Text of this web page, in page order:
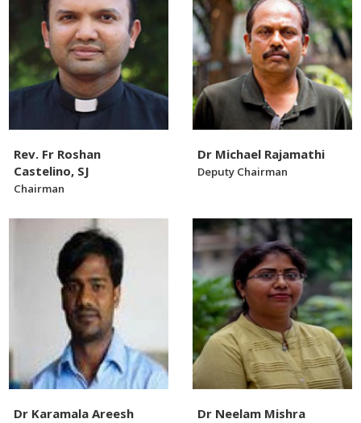
Rev. Fr Roshan
Castelino, SJ
Chairman
Dr Michael Rajamathi
Deputy Chairman
Dr Karamala Areesh Dr Neelam Mishra